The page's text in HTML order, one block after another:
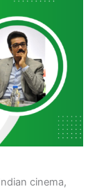
cinema,